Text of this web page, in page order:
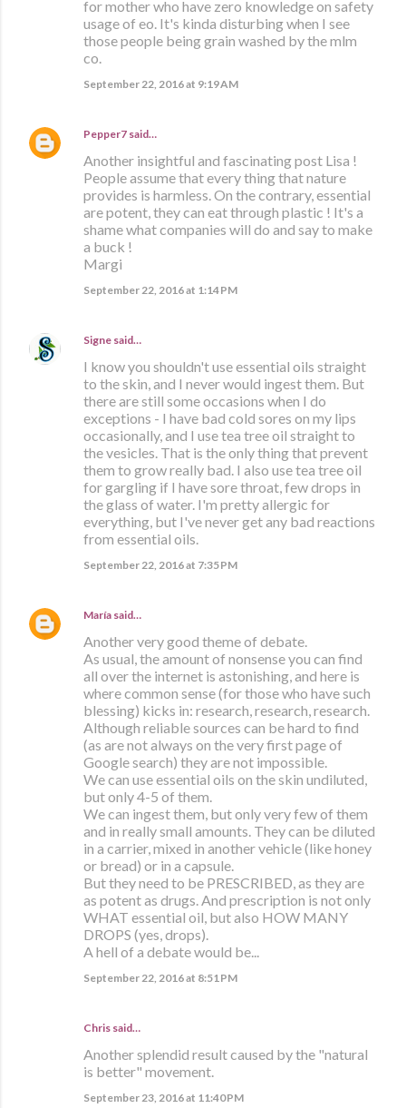
for mother who have zero knowledge on safety
usage of eo. It's kinda disturbing when I see
those people being grain washed by the mlm
co.
September 22, 2016 at 9:19 AM
Pepper7 said…
Another insightful and fascinating post Lisa !
People assume that every thing that nature
provides is harmless. On the contrary, essential
are potent, they can eat through plastic ! It's a
shame what companies will do and say to make
a buck !
Margi
September 22, 2016 at 1:14 PM
Signe said…
I know you shouldn't use essential oils straight
to the skin, and I never would ingest them. But
there are still some occasions when I do
exceptions - I have bad cold sores on my lips
occasionally, and I use tea tree oil straight to
the vesicles. That is the only thing that prevent
them to grow really bad. I also use tea tree oil
for gargling if I have sore throat, few drops in
the glass of water. I'm pretty allergic for
everything, but I've never get any bad reactions
from essential oils.
September 22, 2016 at 7:35 PM
María said…
Another very good theme of debate.
As usual, the amount of nonsense you can find
all over the internet is astonishing, and here is
where common sense (for those who have such
blessing) kicks in: research, research, research.
Although reliable sources can be hard to find
(as are not always on the very first page of
Google search) they are not impossible.
We can use essential oils on the skin undiluted,
but only 4-5 of them.
We can ingest them, but only very few of them
and in really small amounts. They can be diluted
in a carrier, mixed in another vehicle (like honey
or bread) or in a capsule.
But they need to be PRESCRIBED, as they are
as potent as drugs. And prescription is not only
WHAT essential oil, but also HOW MANY
DROPS (yes, drops).
A hell of a debate would be...
September 22, 2016 at 8:51 PM
Chris said…
Another splendid result caused by the "natural
is better" movement.
September 23, 2016 at 11:40 PM